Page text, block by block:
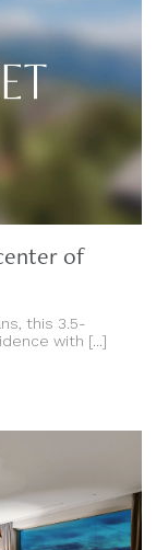
of
this 3.5-
with [...]